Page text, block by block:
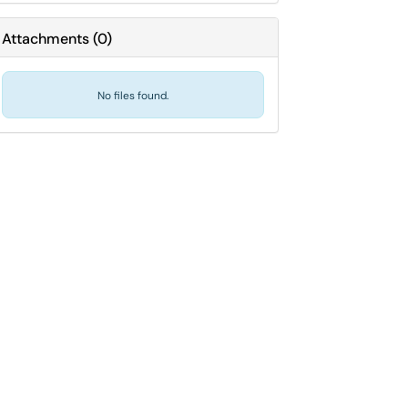
Attachments(0)
No files found.